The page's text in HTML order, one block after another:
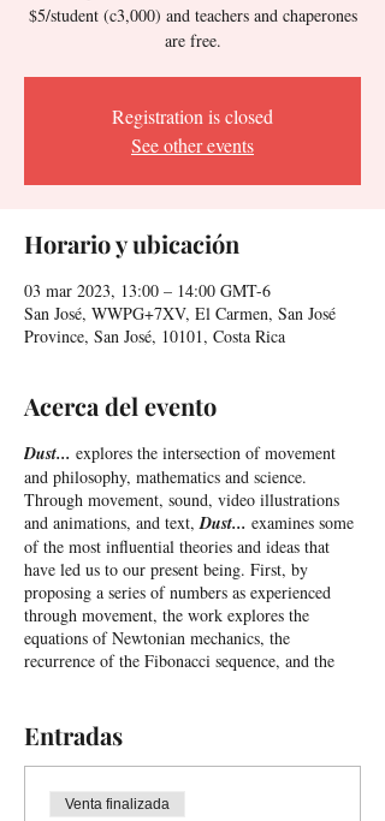
$5/student (c3,000) and teachers and chaperones
are free.
Registration is closed
See other events
Horario y ubicación
03 mar 2023, 13:00 – 14:00 GMT-6
San José, WWPG+7XV, El Carmen, San José
Province, San José, 10101, Costa Rica
Acerca del evento
Dust... explores the intersection of movement
and philosophy, mathematics and science.
Through movement, sound, video illustrations
and animations, and text,Dust... examines some
of the most influential theories and ideas that
have led us to our present being. First, by
proposing a series of numbers as experienced
through movement, the work explores the
equations of Newtonian mechanics, the
recurrence of the Fibonacci sequence, and the
dominant paradigm in psychology and
neuroscience. After exploring whether our minds
are similar to the inner workings of a computer,
and the implications this comparison holds for
Entradas
Venta finalizada